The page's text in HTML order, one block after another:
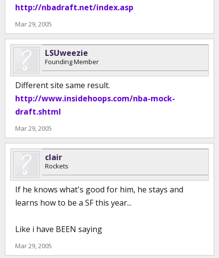
http://nbadraft.net/index.asp
Mar 29, 2005
LSUweezie
Founding Member
Different site same result.
http://www.insidehoops.com/nba-mock-
draft.shtml
Mar 29, 2005
clair
Rockets
If he knows what's good for him, he stays and
learns how to be a SF this year...
Like i have BEEN saying
Mar 29, 2005